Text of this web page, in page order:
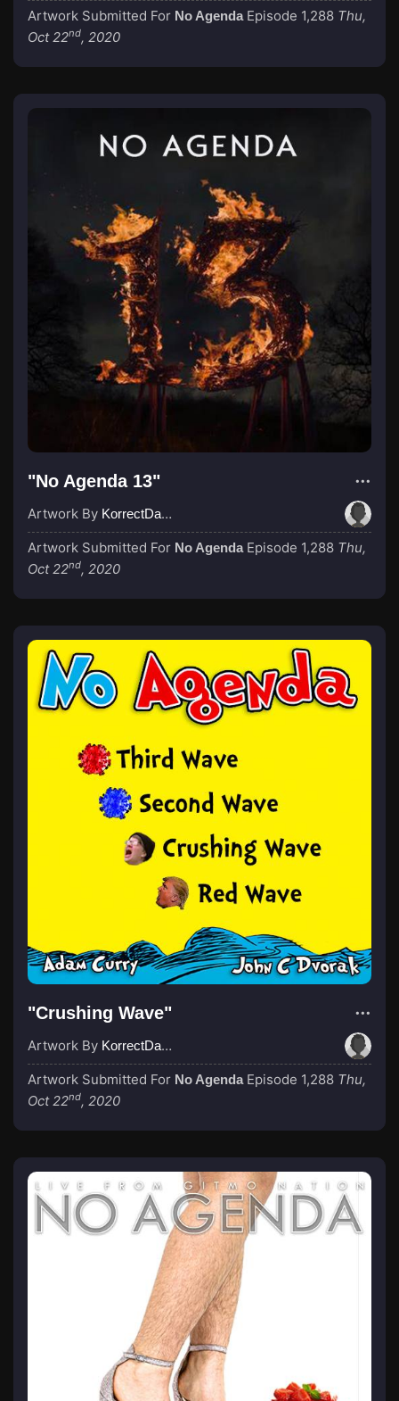
Artwork Submitted For No Agenda Episode 1,288 Thu,
Oct 22nd, 2020
"No Agenda 13"
Artwork By KorrectDaRekard
Artwork Submitted For No Agenda Episode 1,288 Thu,
Oct 22nd, 2020
"Crushing Wave"
Artwork By KorrectDaRekard
Artwork Submitted For No Agenda Episode 1,288 Thu,
Oct 22nd, 2020